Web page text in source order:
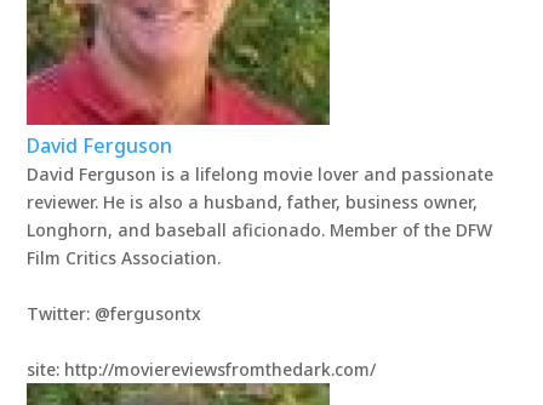
David Ferguson
David Ferguson is a lifelong movie lover and passionate
reviewer. He is also a husband, father, business owner,
Longhorn, and baseball aficionado. Member of the DFW
Film Critics Association.
Twitter: @fergusontx
site: http://moviereviewsfromthedark.com/